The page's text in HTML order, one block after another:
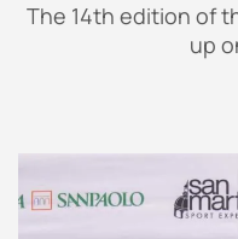
The 14th edition of
up